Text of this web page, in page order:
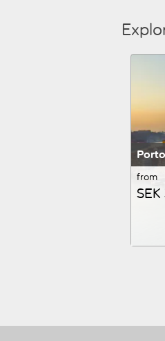
Porto
from